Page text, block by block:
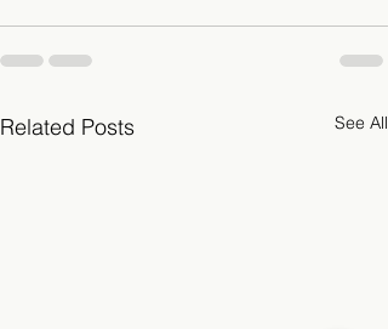
Related Posts See All